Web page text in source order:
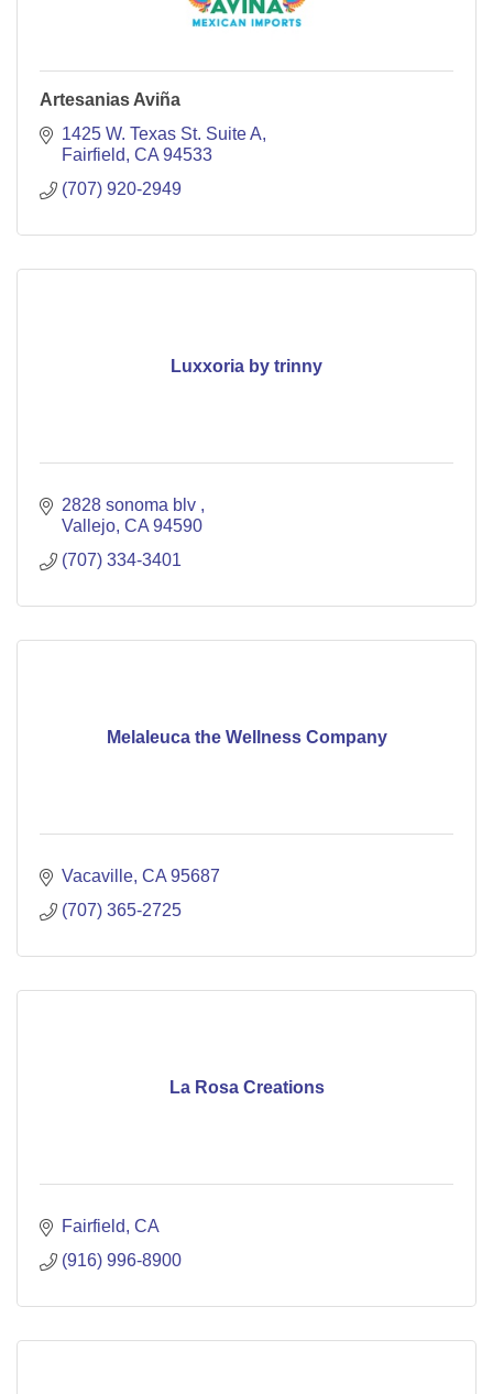
Artesanias Aviña
1425 W. Texas St. Suite A
Fairfield CA 94533
(707) 920-2949
Luxxoria by trinny
2828 sonoma blv
Vallejo CA 94590
(707) 334-3401
Melaleuca the Wellness Company
Vacaville CA 95687
(707) 365-2725
La Rosa Creations
Fairfield CA
(916) 996-8900